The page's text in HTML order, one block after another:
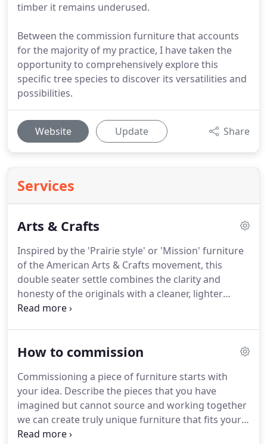
timber it remains underused.
Between the commission furniture that accounts
for the majority of my practice, I have taken the
opportunity to comprehensively explore this
specific tree species to discover its versatilities and
possibilities.
Website Update Share
Services
Arts & Crafts
Inspired by the 'Prairie style' or 'Mission' furniture
of the American Arts & Crafts movement, this
double seater settle combines the clarity and
honesty of the originals with a cleaner, lighter
finish as well as some design alterations.
seating area.Available as a three seater settle.
contact me at enquiries@heliconia-furniture.co.uk.
Inspired by the 'Prairie style' or 'Mission' furniture
of the American Arts & Crafts movement, This
period armchair with the adjustable back or
'Morris' chair was made to match an earlier piece,
How to commission
Commissioning a piece of furniture starts with
your idea. Describe the pieces that you have
imagined but cannot source and working together
we can create truly unique furniture that fits your
space, your aesthetic and your love of quality.